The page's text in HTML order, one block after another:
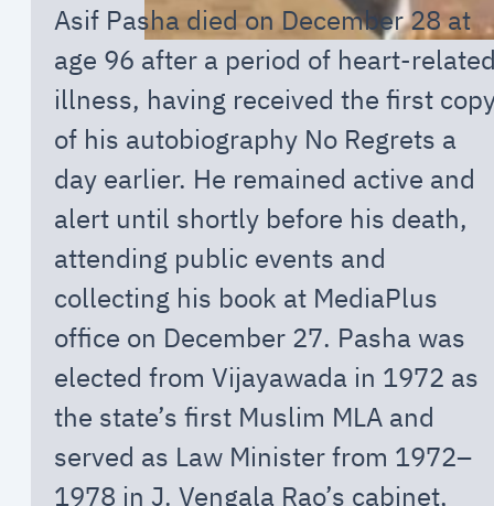
Asif Pasha died on December 28 at
age 96 after a period of heart-
illness, having received the first
of his autobiography No Regrets a
day earlier. He remained active and
alert until shortly before his death,
attending public events and
collecting his book at MediaPlus
office on December 27. Pasha was
elected from Vijayawada in 1972 as
the state’s first Muslim MLA and
served as Law Minister from 1972–
1978 in J. Vengala Rao’s cabinet,